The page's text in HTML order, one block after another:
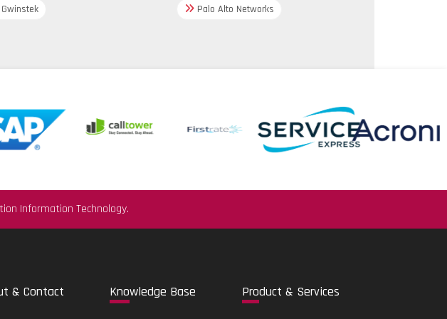
Food Contact Materials GB 4806
ANSI 61
settings,
Gwinstek Palo Alto Networks
Information Technology.
& Contact Knowledge Base Product & Services